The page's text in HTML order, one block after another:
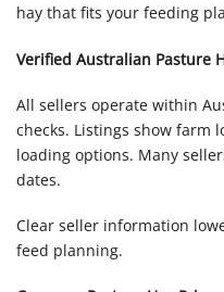
hay that fits your feeding
Verified Australian Pasture
All sellers operate within
checks. Listings show farm
loading options. Many
dates.
Clear seller information
feed planning.